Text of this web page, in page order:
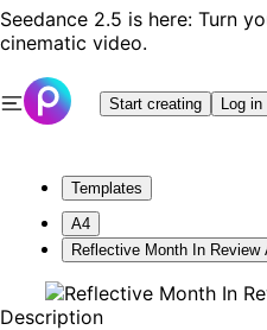
Seedance 2.5 is here: Turn
cinematic video.
Start creating Log in
Templates
A4
Reflective Month In Review
Description